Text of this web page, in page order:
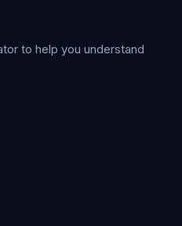
to help you understand